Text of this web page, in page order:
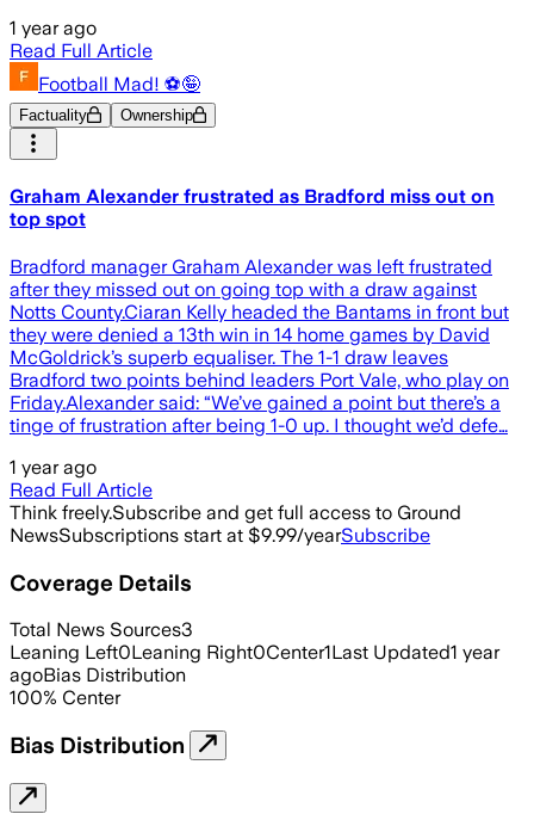
1 year ago
Read Full Article
Football Mad! ⚽️🤪
Factuality Ownership
Graham Alexander frustrated as Bradford miss out on
top spot
Bradford manager Graham Alexander was left frustrated
after they missed out on going top with a draw against
Notts County.Ciaran Kelly headed the Bantams in front but
they were denied a 13th win in 14 home games by David
McGoldrick’s superb equaliser. The 1-1 draw leaves
Bradford two points behind leaders Port Vale, who play on
Friday.Alexander said: “We’ve gained a point but there’s a
tinge of frustration after being 1-0 up. I thought we’d defe…
1 year ago
Read Full Article
Think freely.Subscribe and get full access to Ground
NewsSubscriptions start at $9.99/yearSubscribe
Coverage Details
Total News Sources3
Leaning Left0Leaning Right0Center1Last Updated1 year
agoBias Distribution
100% Center
Bias Distribution